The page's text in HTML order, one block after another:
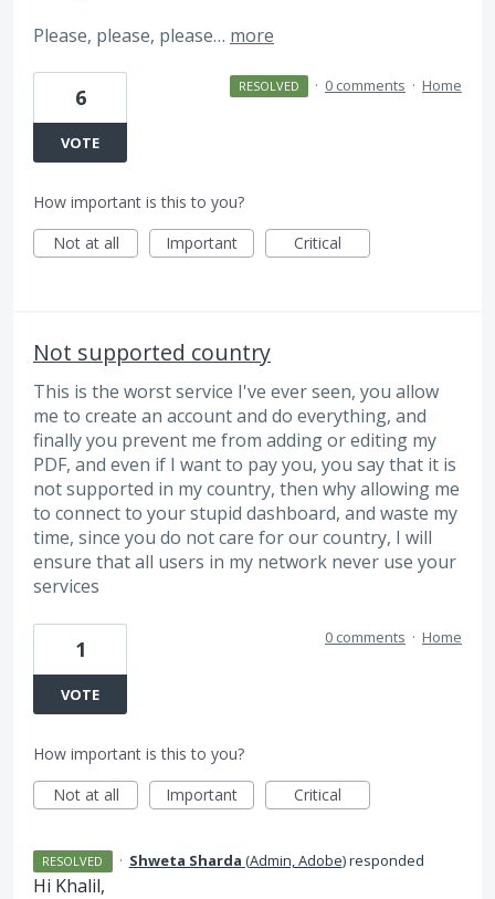
Please, please, please… more
6
VOTE
RESOLVED · 0 comments · Home
How important is this to you?
Not at all
Important Critical
Not supported country
This is the worst service I've ever seen, you allow
me to create an account and do everything, and
finally you prevent me from adding or editing my
PDF, and even if I want to pay you, you say that it is
not supported in my country, then why allowing me
to connect to your stupid dashboard, and waste my
time, since you do not care for our country, I will
ensure that all users in my network never use your
services
1
VOTE
0 comments · Home
How important is this to you?
Not at all
Important Critical
RESOLVED · Shweta Sharda (Admin, Adobe)responded
Hi Khalil,